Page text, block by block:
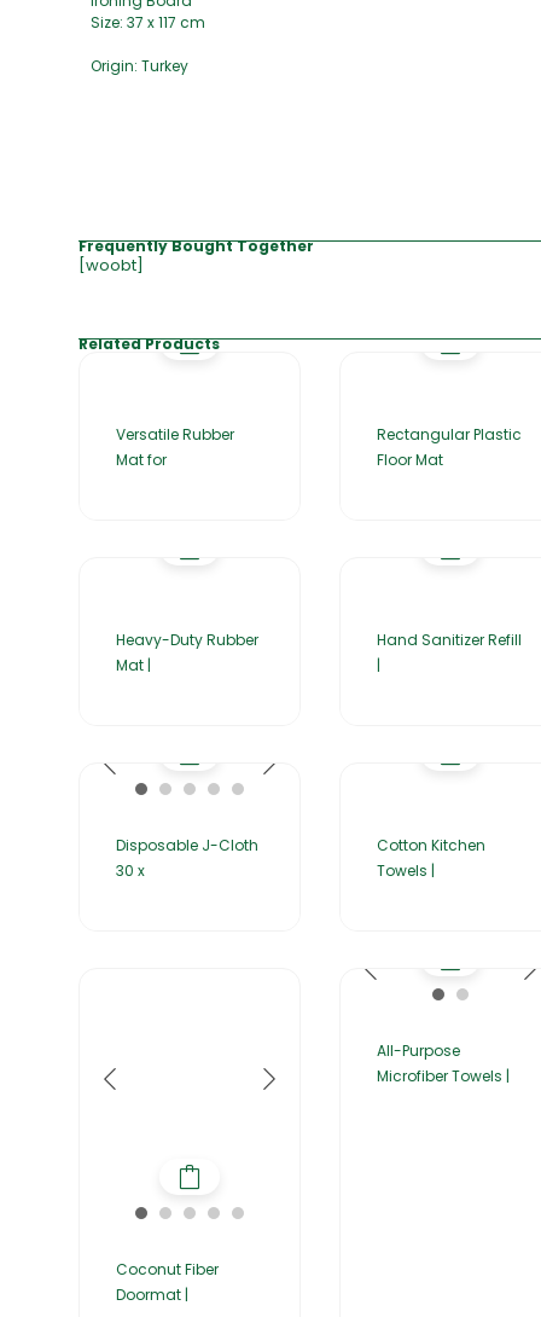
Size: 37 x 117 cm
Origin: Turkey
Frequently Bought Together
[woobt]
Related Products
Versatile Rubber
Mat for
Rectangular Plastic
Floor Mat
Heavy-Duty Rubber
Mat |
Hand Sanitizer Refill
|
Disposable J-Cloth
30 x
Cotton Kitchen
Towels |
Coconut Fiber
Doormat |
All-Purpose
Microfiber Towels |